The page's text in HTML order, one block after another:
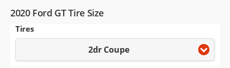
VIN Check
Saved Cars
2020 Ford GT Tire Size
Tires
2dr Coupe